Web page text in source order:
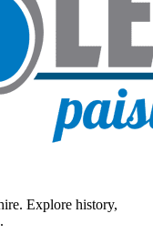
Explore history,